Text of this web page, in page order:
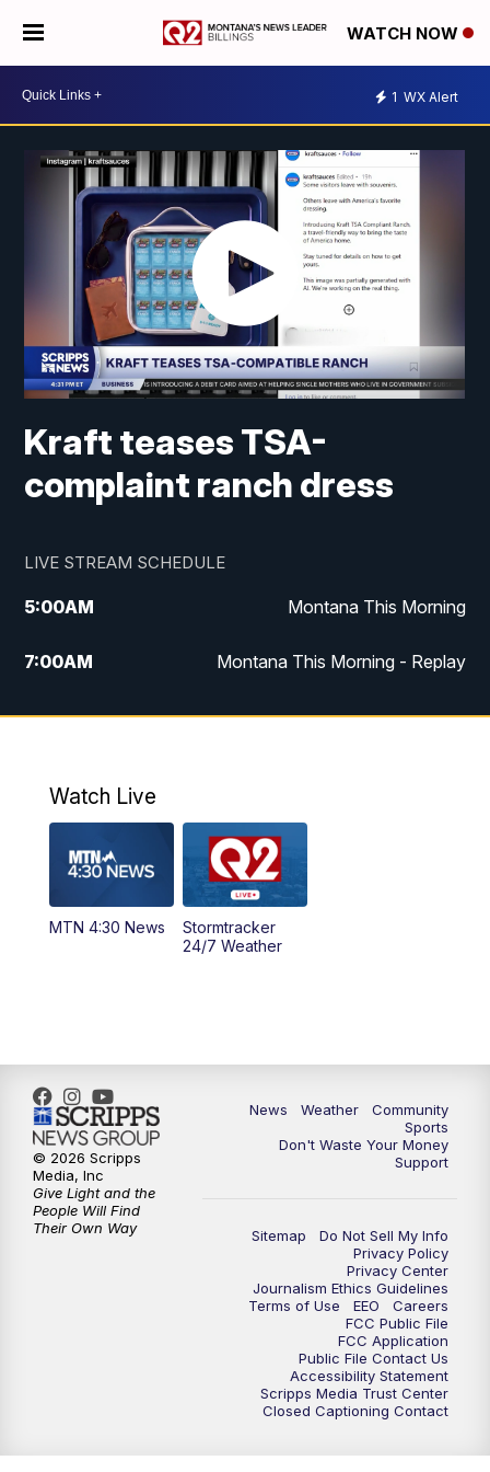
WATCH NOW
1 WX Alert
Kraft teases TSA-
complaint ranch dress
LIVE STREAM SCHEDULE
5:00AM Montana This Morning
7:00AM Montana This Morning - Replay
12:00PM MTN Noon News
4:30PM
PM MTN 4:30 News - Replay
5:30 PM
10:35PM MTN 10:00 News - Replay
Watch Live
MTN 4:30 News
Stormtracker
24/7 Weather
News Weather
Community
Sports
Don't Waste Your Money
Support
Sitemap
Do Not Sell My Info
Privacy Policy
Privacy Center
Journalism Ethics Guidelines
Terms of Use
EEO
Careers
FCC Public File
FCC Application
Public File Contact Us
Accessibility Statement
Scripps Media Trust Center
Closed Captioning Contact
© 2026 Scripps
Media, Inc
Give Light and the
People Will Find
Their Own Way